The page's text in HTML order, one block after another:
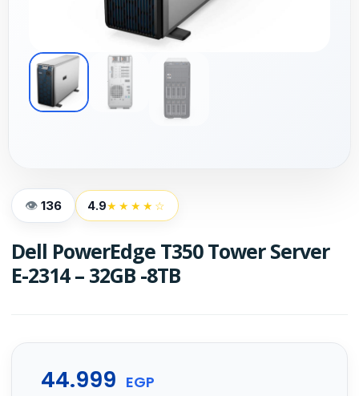
136 4.9★★★★☆
Dell PowerEdge T350 Tower Server
E-2314 – 32GB -8TB
44.999 EGP